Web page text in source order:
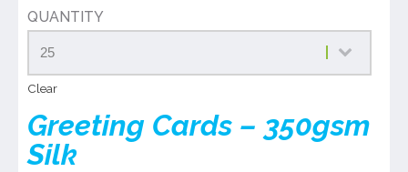
QUANTITY
Clear
Greeting Cards – 350gsm
Silk